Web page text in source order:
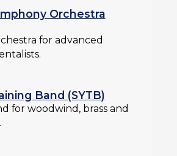
Orchestra
for advanced
Band (SYTB)
for woodwind, brass and